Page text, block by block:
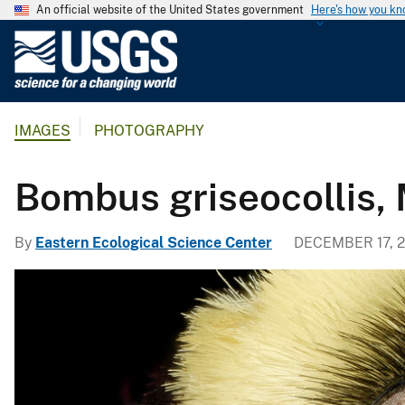
An official website of the United States government Here's how you
l
g
i
c
a
l
S
u
IMAGES PHOTOGRAPHY
Bombus griseocollis,
By Eastern Ecological Science Center DECEMBER 17,